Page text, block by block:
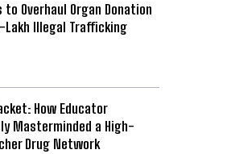
to Overhaul Organ Donation
Illegal Trafficking
How Educator
Masterminded a High-
Drug Network